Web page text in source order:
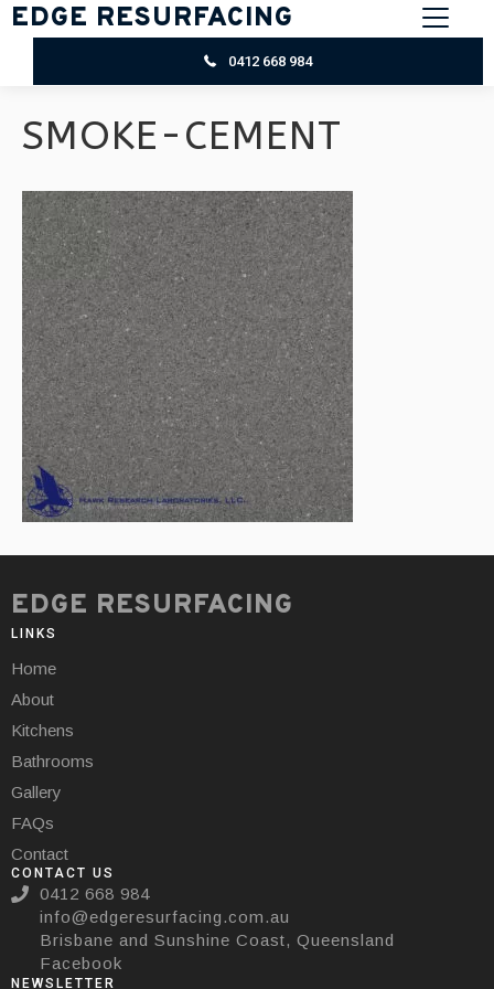
EDGE RESURFACING
0412 668 984
SMOKE-CEMENT
EDGE RESURFACING
LINKS
Home
About
Kitchens
Bathrooms
Gallery
FAQs
Contact
CONTACT US
0412 668 984
info@edgeresurfacing.com.au
Brisbane and Sunshine Coast, Queensland
Facebook
NEWSLETTER